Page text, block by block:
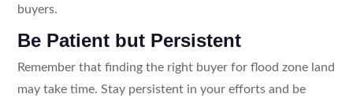
buyers.
Be Patient but Persistent
Remember that finding the right buyer for flood zone land
may take time. Stay persistent in your efforts and be